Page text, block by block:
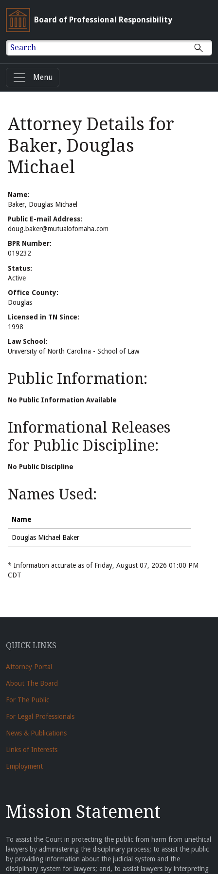
Board of Professional Responsibility
Search
Menu
Attorney Details for
Baker, Douglas
Michael
Name:
Baker, Douglas Michael
Public E-mail Address:
doug.baker@mutualofomaha.com
BPR Number:
019232
Status:
Active
Office County:
Douglas
Licensed in TN Since:
1998
Law School:
University of North Carolina - School of Law
Public Information:
No Public Information Available
Informational Releases
for Public Discipline:
No Public Discipline
Names Used:
Name
Douglas Michael Baker
* Information accurate as of Friday, August 07, 2026 01:00 PM
CDT
QUICK LINKS
Attorney Portal
About The Board
For The Public
For Legal Professionals
News & Publications
Links of Interests
Employment
Mission Statement
To assist the Court in protecting the public from harm from unethical
lawyers by administering the disciplinary process; to assist the public
by providing information about the judicial system and the
disciplinary system for lawyers; and, to assist lawyers by interpreting